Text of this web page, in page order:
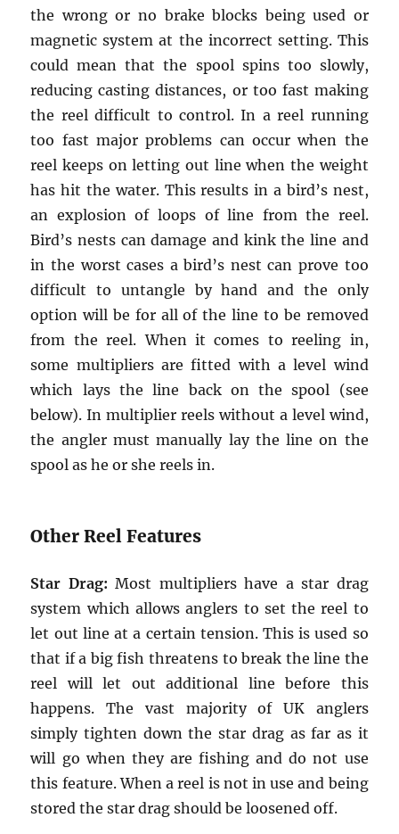
the wrong or no brake blocks being used or
magnetic system at the incorrect setting. This
could mean that the spool spins too slowly,
reducing casting distances, or too fast making
the reel difficult to control. In a reel running
too fast major problems can occur when the
reel keeps on letting out line when the weight
has hit the water. This results in a bird’s nest,
an explosion of loops of line from the reel.
Bird’s nests can damage and kink the line and
in the worst cases a bird’s nest can prove too
difficult to untangle by hand and the only
option will be for all of the line to be removed
from the reel. When it comes to reeling in,
some multipliers are fitted with a level wind
which lays the line back on the spool (see
below). In multiplier reels without a level wind,
the angler must manually lay the line on the
spool as he or she reels in.
Other Reel Features
Star Drag:Most multipliers have a star drag
system which allows anglers to set the reel to
let out line at a certain tension. This is used so
that if a big fish threatens to break the line the
reel will let out additional line before this
happens. The vast majority of UK anglers
simply tighten down the star drag as far as it
will go when they are fishing and do not use
this feature. When a reel is not in use and being
stored the star drag should be loosened off.